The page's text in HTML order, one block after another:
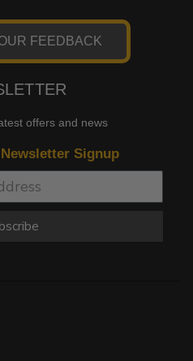
FEEDBACK
offers and news
Signup